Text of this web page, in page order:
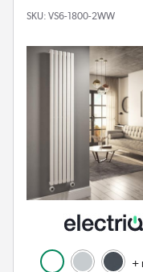
SKU: VS6-1800-2WW
+